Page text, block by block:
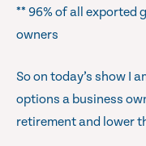
** 96% of all exported
owners
So on today’s show I
options a business
retirement and lower